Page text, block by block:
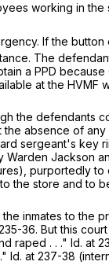
working in the
If the
The
a PPD
at the HVMF
the defendants
absence of
sergeant's key
Jackson
purportedly
the store and to
inmates to the
36. But this
. . ." Id. at
at 237-38